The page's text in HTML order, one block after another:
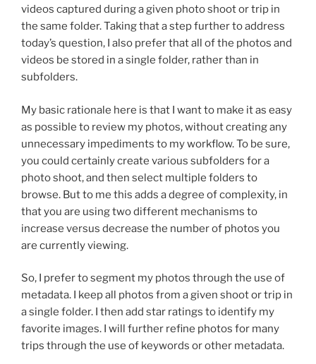
videos captured during a given photo shoot or trip in
the same folder. Taking that a step further to address
today’s question, I also prefer that all of the photos and
videos be stored in a single folder, rather than in
subfolders.
My basic rationale here is that I want to make it as easy
as possible to review my photos, without creating any
unnecessary impediments to my workflow. To be sure,
you could certainly create various subfolders for a
photo shoot, and then select multiple folders to
browse. But to me this adds a degree of complexity, in
that you are using two different mechanisms to
increase versus decrease the number of photos you
are currently viewing.
So, I prefer to segment my photos through the use of
metadata. I keep all photos from a given shoot or trip in
a single folder. I then add star ratings to identify my
favorite images. I will further refine photos for many
trips through the use of keywords or other metadata.